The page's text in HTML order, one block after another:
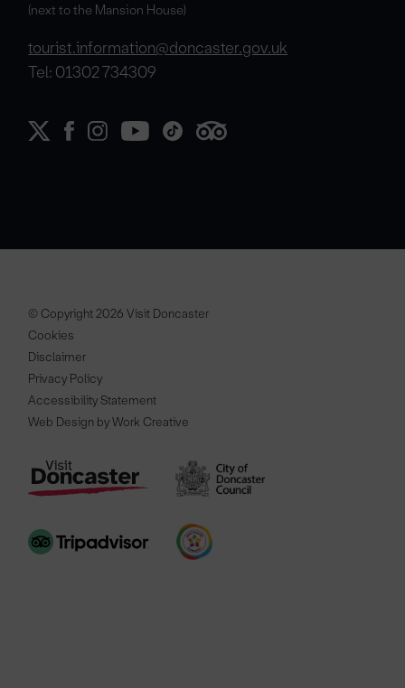
(next to the Mansion House)
tourist.information@doncaster.gov.uk
Tel: 01302 734309
© Copyright 2026 Visit Doncaster
Cookies
Disclaimer
Privacy Policy
Accessibility Statement
Web Design by Work Creative